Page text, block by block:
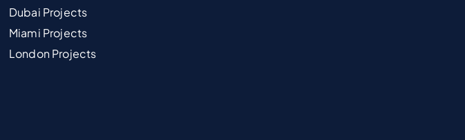
Dubai Projects
Miami Projects
London Projects